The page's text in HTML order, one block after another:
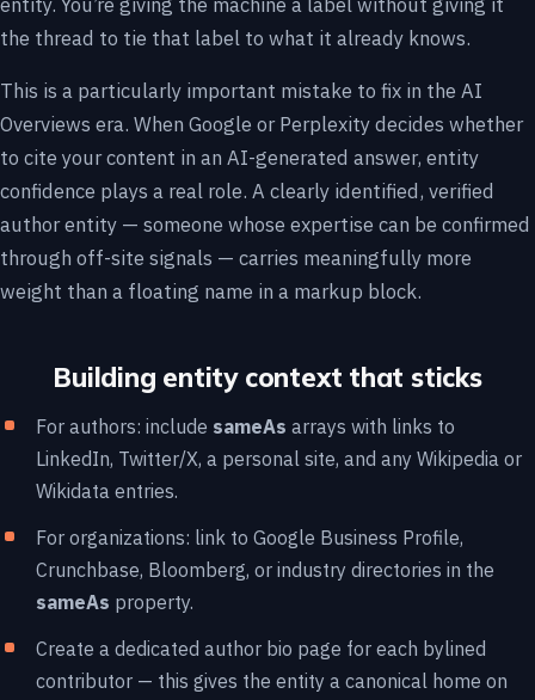
the thread to tie that label to what it already knows.
This is a particularly important mistake to fix in the AI
Overviews era. When Google or Perplexity decides whether
to cite your content in an AI-generated answer, entity
confidence plays a real role. A clearly identified, verified
author entity — someone whose expertise can be confirmed
through off-site signals — carries meaningfully more
weight than a floating name in a markup block.
Building entity context that sticks
For authors: include sameAs arrays with links to
LinkedIn, Twitter/X, a personal site, and any Wikipedia or
Wikidata entries.
For organizations: link to Google Business Profile,
Crunchbase, Bloomberg, or industry directories in the
sameAs property.
Create a dedicated author bio page for each bylined
contributor — this gives the entity a canonical home on